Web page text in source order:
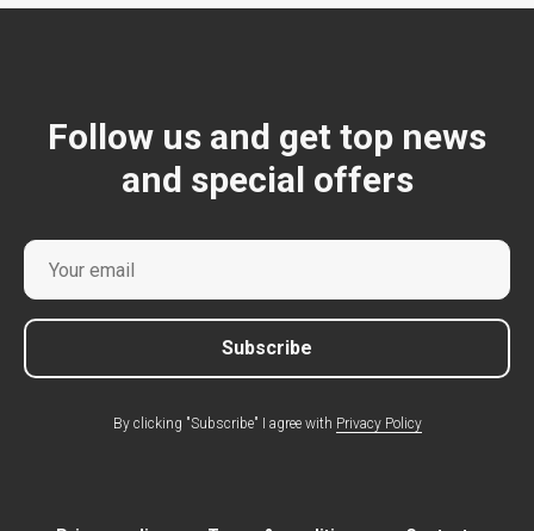
Follow us and get top news
and special offers
Subscribe
By clicking "Subscribe" I agree with Privacy Policy